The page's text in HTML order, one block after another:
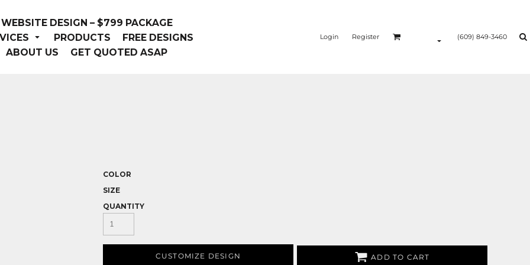
WEBSITE DESIGN – $799 PACKAGE
PRODUCTS
FREE DESIGNS
ABOUT US
GET QUOTED ASAP
Login Register (609) 849-3460
COLOR
SIZE
QUANTITY
CUSTOMIZE DESIGN ADD TO CART